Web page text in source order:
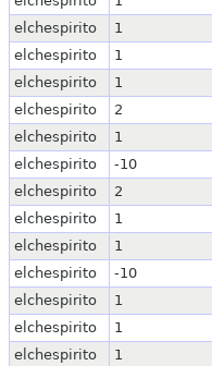
elchespirito
1
elchespirito
1
elchespirito
1
elchespirito
2
elchespirito
1
elchespirito
-10
elchespirito
2
elchespirito
1
elchespirito
1
elchespirito
-10
elchespirito
1
elchespirito
1
elchespirito
1